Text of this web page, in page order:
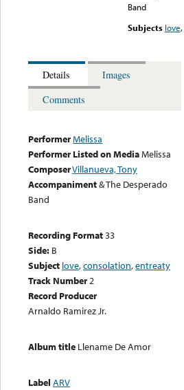
Band
Subjects love,
Details
Images
Comments
PerformerMelissa
Performer Listed on MediaMelissa
ComposerVillanueva, Tony
Accompaniment& The Desperado
Band
Recording Format33
Side: B
Subject love,consolation,entreaty
Track Number2
Record Producer
Arnaldo Ramirez Jr.
Album title Llename De Amor
Label ARV